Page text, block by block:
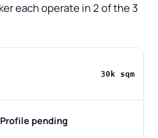
each operate in 2 of the 3
30k sqm
Profile pending